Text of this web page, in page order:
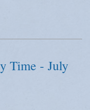
Time - July